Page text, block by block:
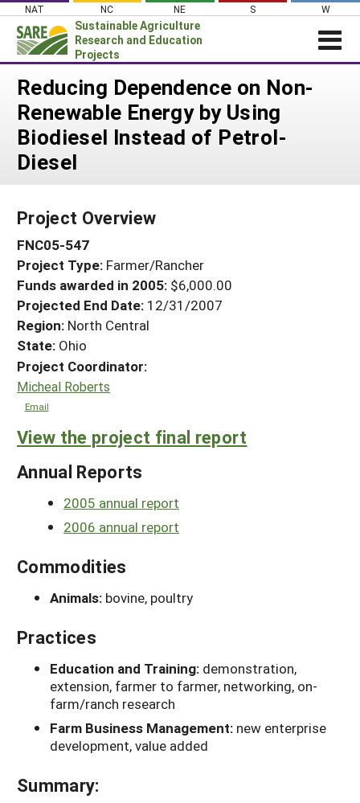
Skip
content
NAT NC NE S W
Sustainable Agriculture
Research and Education
Projects
Login
News
About SARE
PROJECTS
Search Projects
Search Project Coordinators
WHERE WE WORK
GRANTS
RESOURCES & LEARNING
HELP
Reducing Dependence on Non-
Renewable Energy by Using
Biodiesel Instead of Petrol-
Diesel
Project Overview
FNC05-547
Project Type: Farmer/Rancher
Funds awarded in 2005: $6,000.00
Projected End Date: 12/31/2007
Region: North Central
State: Ohio
Project Coordinator:
Micheal Roberts
Email
View the project final report
Annual Reports
2005 annual report
2006 annual report
Commodities
Animals: bovine, poultry
Practices
Education and Training: demonstration,
extension, farmer to farmer, networking, on-
farm/ranch research
Farm Business Management: new enterprise
development, value added
Summary: